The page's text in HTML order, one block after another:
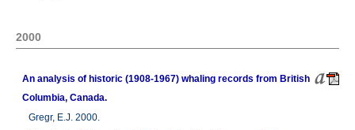
2000
An analysis of historic (1908-1967) whaling records from British
Columbia, Canada.
Gregr, E.J. 2000.